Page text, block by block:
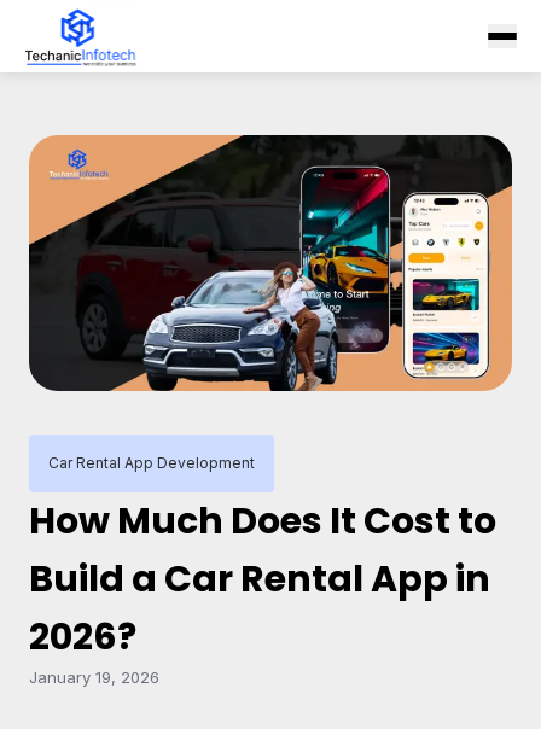
Car Rental App Development
How Much Does It Cost to
Build a Car Rental App in
2026?
January 19, 2026